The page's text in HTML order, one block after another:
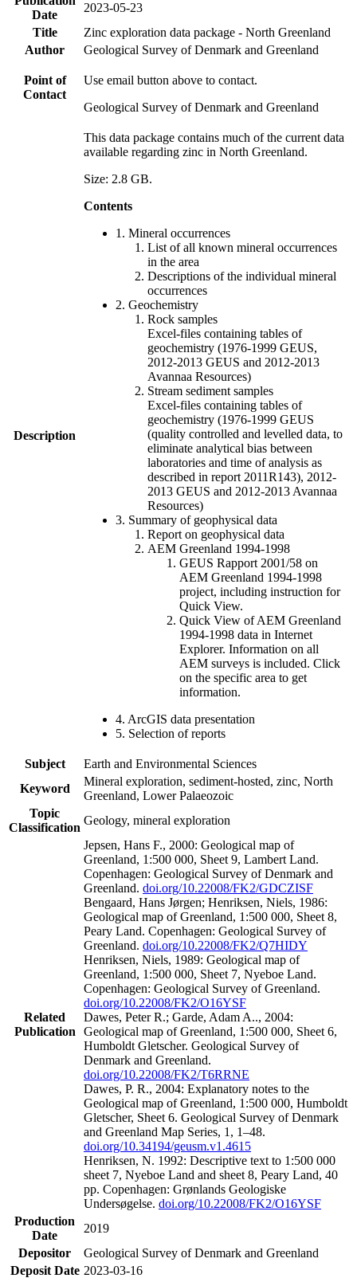
Date
2023-05-23
Title
Zinc exploration data package - North Greenland
Author
Geological Survey of Denmark and Greenland
Point of
Contact
Use email button above to contact.
Geological Survey of Denmark and Greenland
Description
This data package contains much of the current data
available regarding zinc in North Greenland.
Size: 2.8 GB.
Contents
1. Mineral occurrences
List of all known mineral occurrences
in the area
Descriptions of the individual mineral
occurrences
2. Geochemistry
Rock samples
Excel-files containing tables of
geochemistry (1976-1999 GEUS,
2012-2013 GEUS and 2012-2013
Avannaa Resources)
Stream sediment samples
Excel-files containing tables of
geochemistry (1976-1999 GEUS
(quality controlled and levelled data, to
eliminate analytical bias between
laboratories and time of analysis as
described in report 2011R143), 2012-
2013 GEUS and 2012-2013 Avannaa
Resources)
3. Summary of geophysical data
Report on geophysical data
AEM Greenland 1994-1998
GEUS Rapport 2001/58 on
AEM Greenland 1994-1998
project, including instruction for
Quick View.
Quick View of AEM Greenland
1994-1998 data in Internet
Explorer. Information on all
AEM surveys is included. Click
on the specific area to get
information.
4. ArcGIS data presentation
5. Selection of reports
Subject
Earth and Environmental Sciences
Keyword
Mineral exploration, sediment-hosted, zinc, North
Greenland, Lower Palaeozoic
Topic
Classification
Geology, mineral exploration
Related
Publication
Jepsen, Hans F., 2000: Geological map of
Greenland, 1:500 000, Sheet 9, Lambert Land.
Copenhagen: Geological Survey of Denmark and
Greenland. doi.org/10.22008/FK2/GDCZISF
Bengaard, Hans Jørgen; Henriksen, Niels, 1986:
Geological map of Greenland, 1:500 000, Sheet 8,
Peary Land. Copenhagen: Geological Survey of
Greenland. doi.org/10.22008/FK2/Q7HIDY
Henriksen, Niels, 1989: Geological map of
Greenland, 1:500 000, Sheet 7, Nyeboe Land.
Copenhagen: Geological Survey of Greenland.
doi.org/10.22008/FK2/O16YSF
Dawes, Peter R.; Garde, Adam A.., 2004:
Geological map of Greenland, 1:500 000, Sheet 6,
Humboldt Gletscher. Geological Survey of
Denmark and Greenland.
doi.org/10.22008/FK2/T6RRNE
Dawes, P. R., 2004: Explanatory notes to the
Geological map of Greenland, 1:500 000, Humboldt
Gletscher, Sheet 6. Geological Survey of Denmark
and Greenland Map Series, 1, 1–48.
doi.org/10.34194/geusm.v1.4615
Henriksen, N. 1992: Descriptive text to 1:500 000
sheet 7, Nyeboe Land and sheet 8, Peary Land, 40
pp. Copenhagen: Grønlands Geologiske
Undersøgelse. doi.org/10.22008/FK2/O16YSF
Production
Date
2019
Depositor
Geological Survey of Denmark and Greenland
Deposit Date 2023-03-16